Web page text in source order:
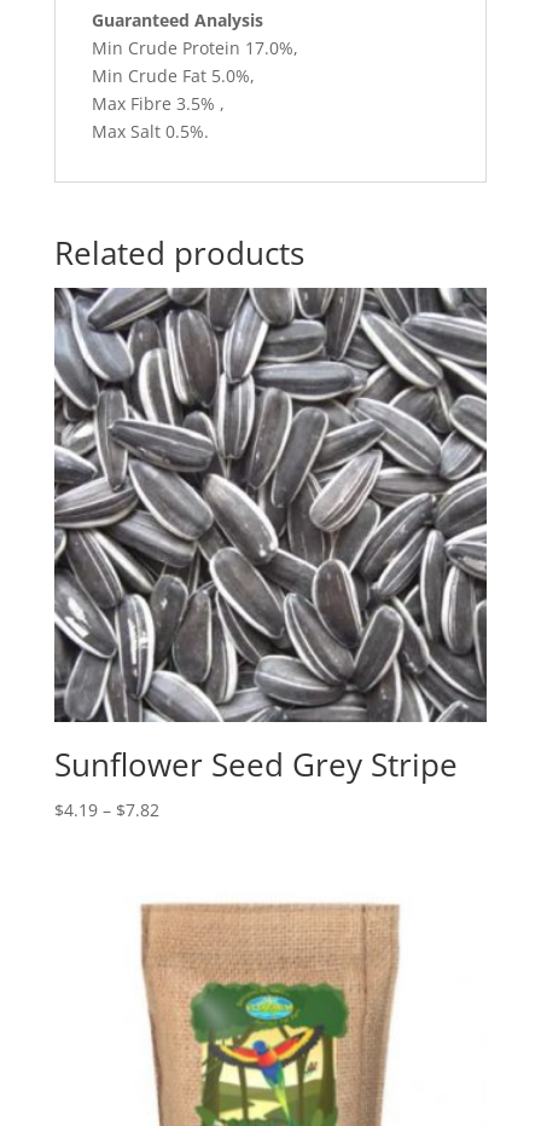
Guaranteed Analysis
Min Crude Protein 17.0%,
Min Crude Fat 5.0%,
Max Fibre 3.5% ,
Max Salt 0.5%.
Related products
Sunflower Seed Grey Stripe
$4.19 – $7.82Price
$7.82